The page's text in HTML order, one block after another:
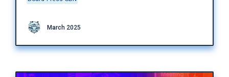
March 2025